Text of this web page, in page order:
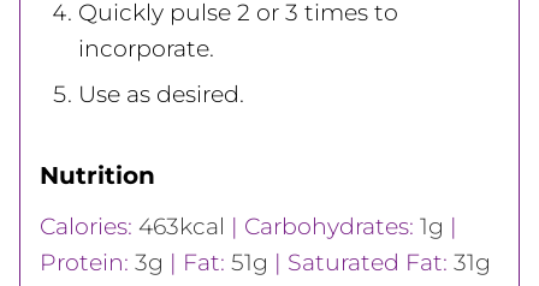
Quickly pulse 2 or 3 times to
incorporate.
Use as desired.
Nutrition
Calories: 463kcal | Carbohydrates: 1g |
Protein: 3g | Fat: 51g | Saturated Fat: 31g